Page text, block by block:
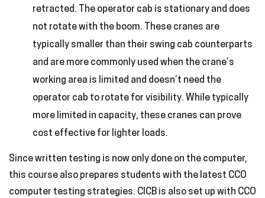
retracted. The operator cab is stationary and does
not rotate with the boom. These cranes are
typically smaller than their swing cab counterparts
and are more commonly used when the crane’s
working area is limited and doesn’t need the
operator cab to rotate for visibility. While typically
more limited in capacity, these cranes can prove
cost effective for lighter loads.
Since written testing is now only done on the computer,
this course also prepares students with the latest CCO
computer testing strategies. CICB is also set up with CCO